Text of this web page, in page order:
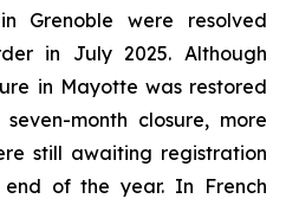
Grenoble were resolved
in July 2025. Although
in Mayotte was restored
month closure, more
still awaiting registration
of the year. In French